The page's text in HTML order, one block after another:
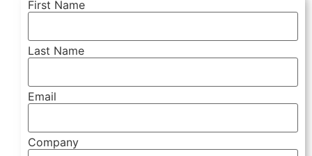
First Name
Last Name
Email
Company